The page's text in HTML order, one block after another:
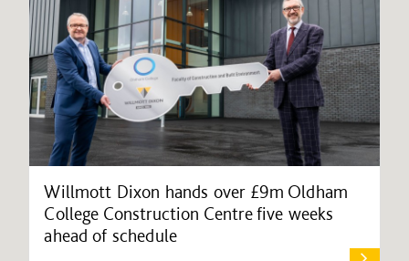
Willmott Dixon hands over £9m Oldham
College Construction Centre five weeks
ahead of schedule